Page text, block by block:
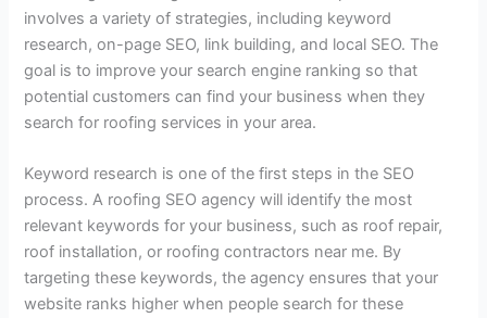
involves a variety of strategies, including keyword
research, on-page SEO, link building, and local SEO. The
goal is to improve your search engine ranking so that
potential customers can find your business when they
search for roofing services in your area.
Keyword research is one of the first steps in the SEO
process. A roofing SEO agency will identify the most
relevant keywords for your business, such as roof repair,
roof installation, or roofing contractors near me. By
targeting these keywords, the agency ensures that your
website ranks higher when people search for these